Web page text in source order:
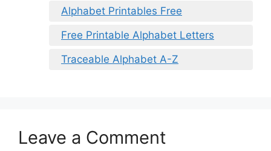
Alphabet Printables Free
Free Printable Alphabet Letters
Traceable Alphabet A-Z
Leave a Comment